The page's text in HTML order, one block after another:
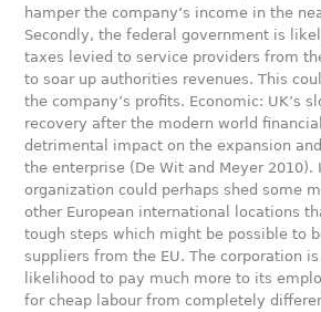
hamper the company’s income in the
Secondly, the federal government is
taxes levied to service providers from
to soar up authorities revenues. This
the company’s profits. Economic: UK’s
recovery after the modern world
detrimental impact on the expansion
the enterprise (De Wit and Meyer 2010).
organization could perhaps shed some
other European international locations
tough steps which might be possible to
suppliers from the EU. The corporation
likelihood to pay much more to its
for cheap labour from completely